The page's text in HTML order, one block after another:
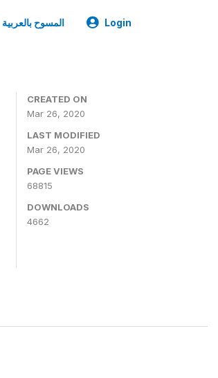
المسوح بالعربية Login
CREATED ON
Mar 26, 2020
LAST MODIFIED
Mar 26, 2020
PAGE VIEWS
68815
DOWNLOADS
4662